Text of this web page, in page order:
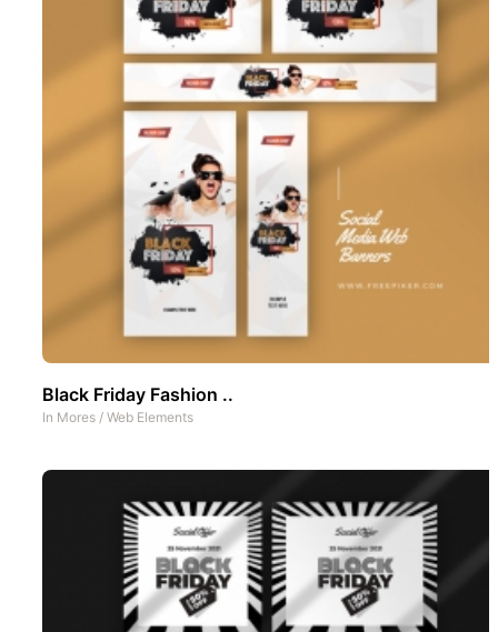
Black Friday Fashion ..
In Mores / Web Elements